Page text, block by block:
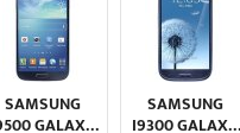
INFINIX
INNOSTREAM
INTEX
ITEL
KARBONN
KYOCERA
LEECO
LENOVO
SAMSUNG
GALAXY
SAMSUNG
I9300 GALAXY